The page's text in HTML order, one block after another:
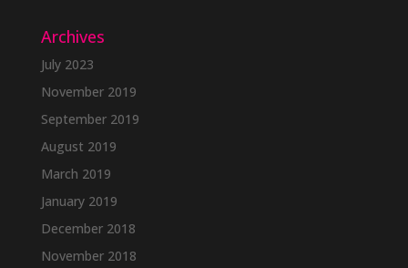
Archives
July 2023
November 2019
September 2019
August 2019
March 2019
January 2019
December 2018
November 2018